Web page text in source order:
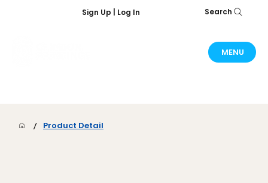
Sign Up | Log In Search
MENU
/ Product Detail